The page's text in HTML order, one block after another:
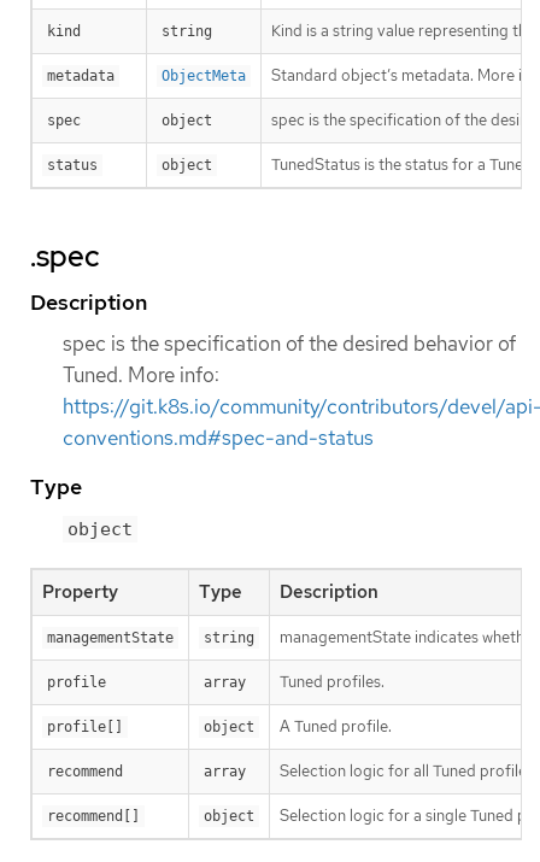
kind string Kind is a string value representing
metadata ObjectMeta Standard object’s metadata. More
spec object spec is the specification of the
status object TunedStatus is the status for a Tuned
.spec
Description
spec is the specification of the desired behavior of
Tuned. More info:
https://git.k8s.io/community/contributors/devel/
conventions.md#spec-and-status
Type
object
Property Type Description
managementState string managementState indicates
profile array Tuned profiles.
profile[] object A Tuned profile.
recommend array Selection logic for all Tuned profiles.
recommend[] object Selection logic for a single Tuned